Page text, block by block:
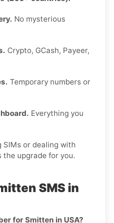
No mysterious
Crypto, GCash, Payeer,
Temporary numbers or
Everything you
SIMs or dealing with
the upgrade for you.
SMS in
for Smitten in USA?